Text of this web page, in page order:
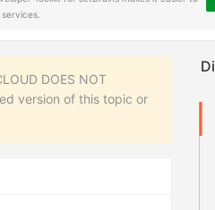
DOES NOT
version of this topic or